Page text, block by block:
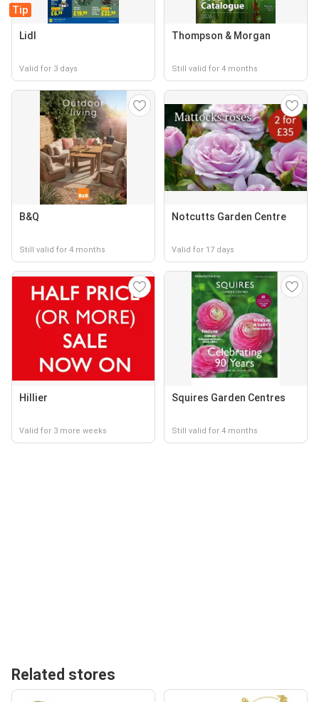
Tip
Lidl
Valid for 3 days
Thompson & Morgan
Still valid for 4 months
B&Q
Still valid for 4 months
Notcutts Garden Centre
Valid for 17 days
Hillier
Valid for 3 more weeks
Squires Garden Centres
Still valid for 4 months
Related stores